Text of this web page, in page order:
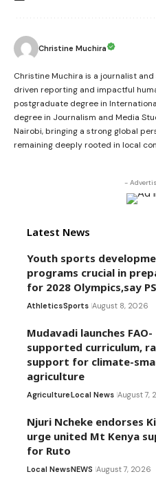
Christine Muchira
Christine Muchira is a journalist
driven reporting and impactful
postgraduate degree in
degree in Journalism and Media
Nairobi, bringing a strong global
remaining deeply rooted in local
-
Latest News
Youth sports
programs crucial in
for 2028 Olympics,say
AthleticsSports August 8, 2026
Mudavadi launches FAO-
supported curriculum,
support for climate-
agriculture
AgricultureLocal News August 7,
Njuri Ncheke endorses
urge united Mt Kenya
for Ruto
Local NewsNEWS August 7, 2026